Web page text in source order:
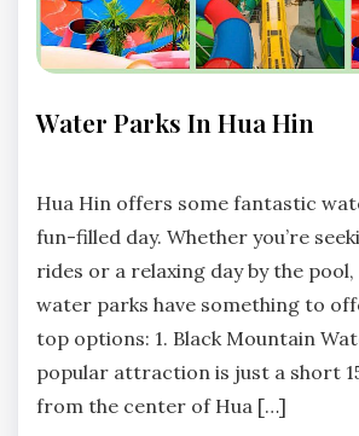
TO DO
Water Parks In Hua Hin
Comments
Hua Hin offers some fantastic
fun-filled day. Whether you’re
rides or a relaxing day by the pool,
water parks have something to
top options: 1. Black Mountain
popular attraction is just a short
from the center of Hua […]